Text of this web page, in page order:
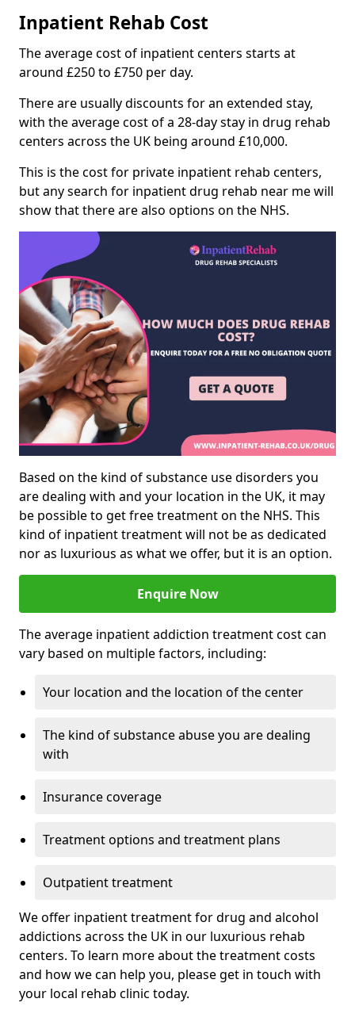
Inpatient Rehab Cost
The average cost of inpatient centers starts at
around £250 to £750 per day.
There are usually discounts for an extended stay,
with the average cost of a 28-day stay in drug rehab
centers across the UK being around £10,000.
This is the cost for private inpatient rehab centers,
but any search for inpatient drug rehab near me will
show that there are also options on the NHS.
Based on the kind of substance use disorders you
are dealing with and your location in the UK, it may
be possible to get free treatment on the NHS. This
kind of inpatient treatment will not be as dedicated
nor as luxurious as what we offer, but it is an option.
Enquire Now
The average inpatient addiction treatment cost can
vary based on multiple factors, including:
Your location and the location of the center
The kind of substance abuse you are dealing
with
Insurance coverage
Treatment options and treatment plans
Outpatient treatment
We offer inpatient treatment for drug and alcohol
addictions across the UK in our luxurious rehab
centers. To learn more about the treatment costs
and how we can help you, please get in touch with
your local rehab clinic today.